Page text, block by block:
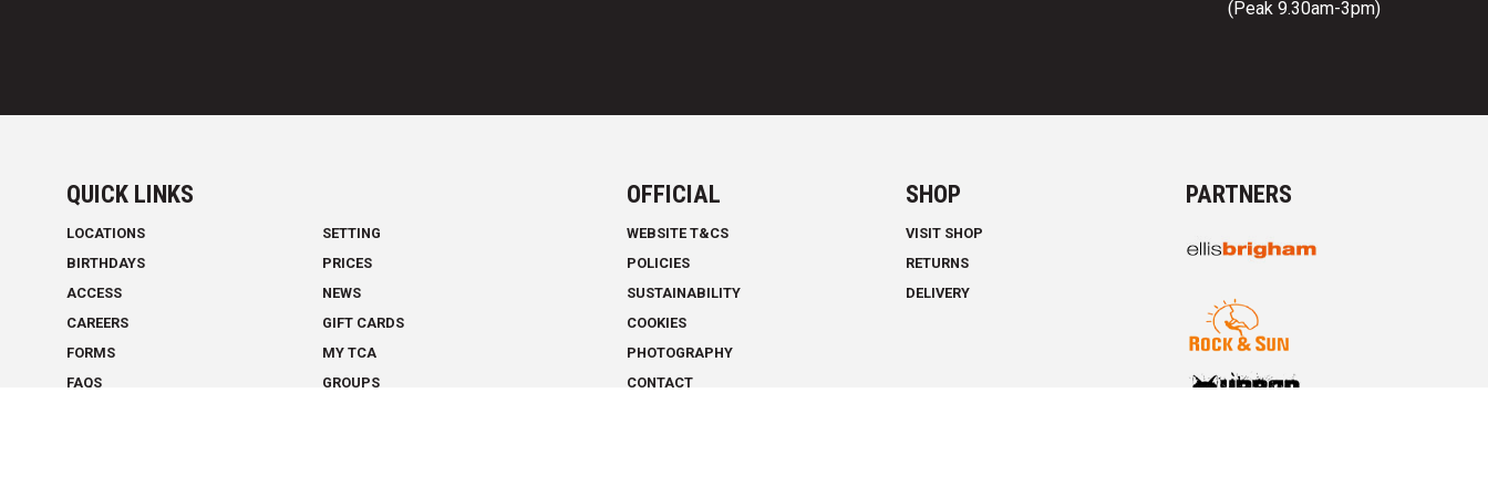
(Peak 9.30am-3pm)
QUICK LINKS
LOCATIONS
SETTING
BIRTHDAYS
PRICES
ACCESS
NEWS
CAREERS
GIFT CARDS
FORMS
MY TCA
FAQS
GROUPS
OFFICIAL
WEBSITE T&CS
POLICIES
SUSTAINABILITY
COOKIES
PHOTOGRAPHY
CONTACT
SHOP
VISIT SHOP
RETURNS
DELIVERY
PARTNERS